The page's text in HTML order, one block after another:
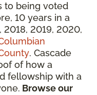
to being voted
10 years in a
2018, 2019, 2020,
. Cascade
of how a
fellowship with a
Browse our